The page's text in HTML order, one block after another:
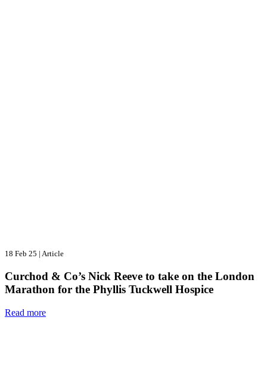
18 Feb 25 | Article
Curchod & Co’s Nick Reeve to take on the London
Marathon for the Phyllis Tuckwell Hospice
Read more